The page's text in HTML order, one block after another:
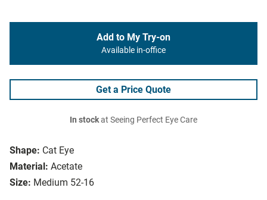
Shape: Cat Eye
Material: Acetate
Size: Medium 52-16
Add to My Try-on
Available in-office
Get a Price Quote
In stockat Seeing Perfect Eye Care